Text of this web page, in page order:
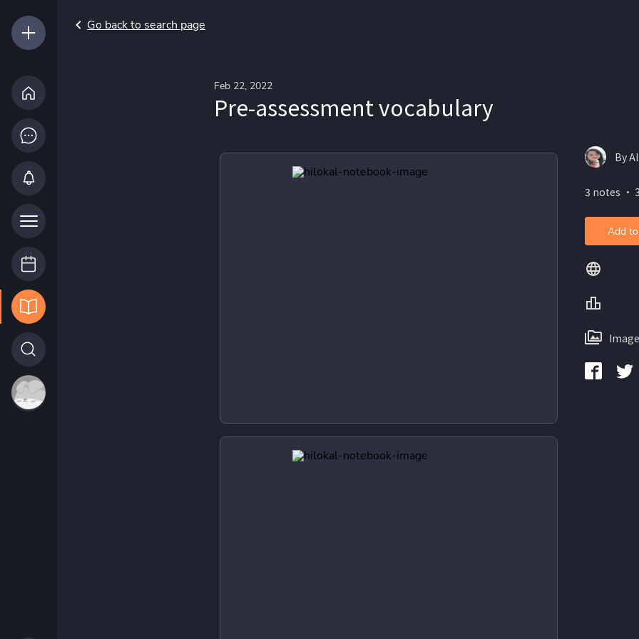
Go back to search page
Feb 22, 2022
Pre-assessment vocabulary
By
3 notes ・
Add